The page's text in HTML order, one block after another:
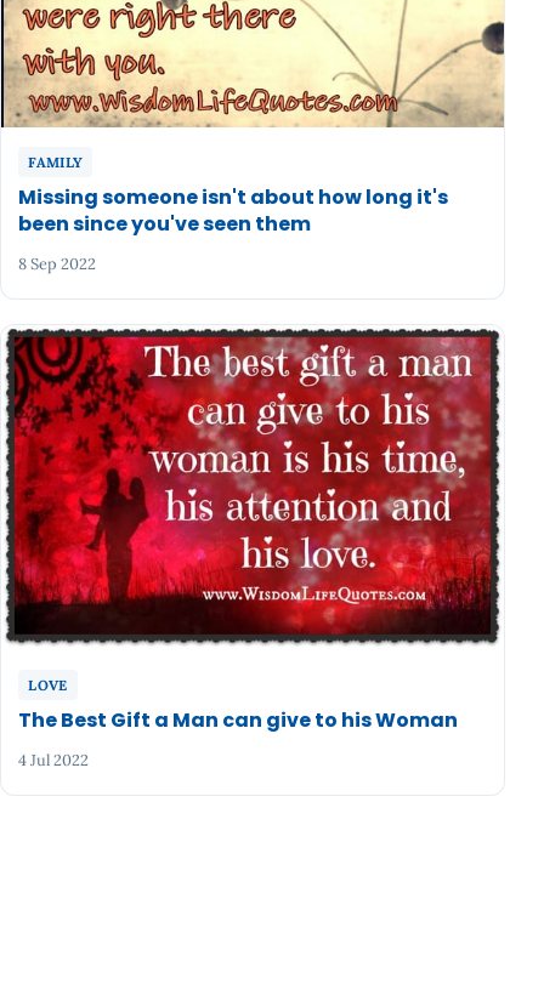
FAMILY
Missing someone isn't about how long it's
been since you've seen them
8 Sep 2022
LOVE
The Best Gift a Man can give to his Woman
4 Jul 2022